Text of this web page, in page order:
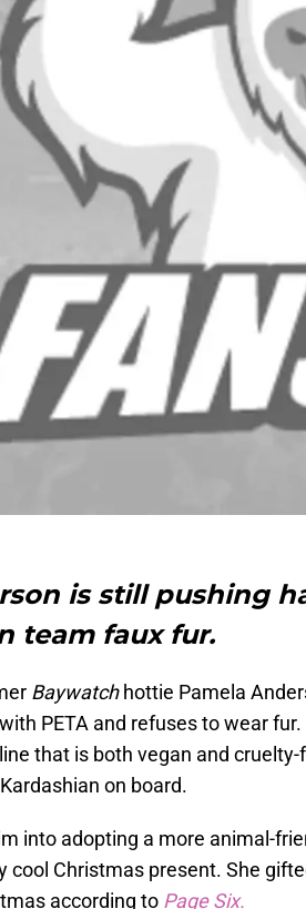
is still pushing
team faux fur.
Baywatchhottie Pamela
PETA and refuses to wear
that is both vegan and
on board.
into adopting a more animal-
cool Christmas present. She
according to Page Six.